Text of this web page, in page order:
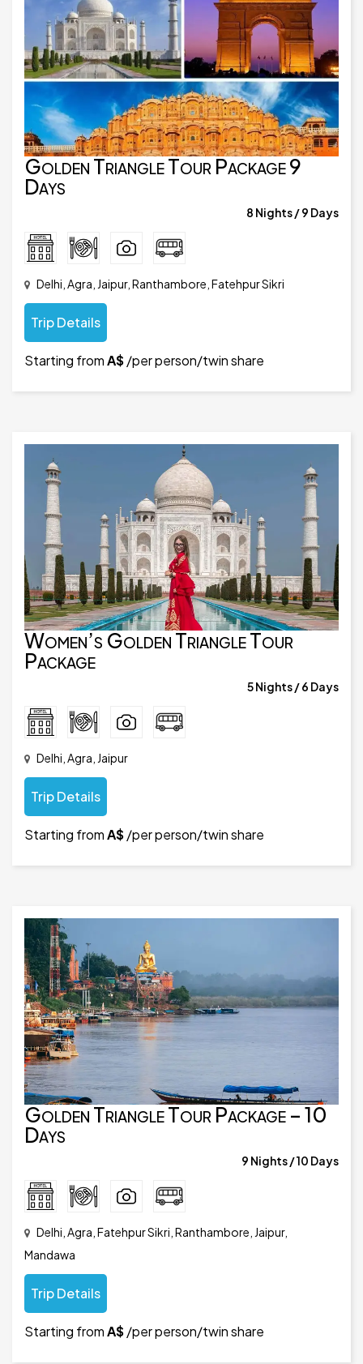
Golden Triangle Tour Package 9
Days
8 Nights / 9 Days
Delhi, Agra, Jaipur, Ranthambore, Fatehpur Sikri
Trip Details
Starting fromA$/per person/twin share
Women’s Golden Triangle Tour
Package
5 Nights / 6 Days
Delhi, Agra, Jaipur
Trip Details
Starting fromA$/per person/twin share
Golden Triangle Tour Package – 10
Days
9 Nights / 10 Days
Delhi, Agra, Fatehpur Sikri, Ranthambore, Jaipur,
Mandawa
Trip Details
Starting fromA$/per person/twin share